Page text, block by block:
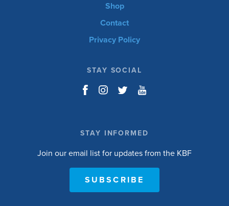
Shop
Contact
Privacy Policy
STAY SOCIAL
STAY INFORMED
Join our email list for updates from the KBF
SUBSCRIBE